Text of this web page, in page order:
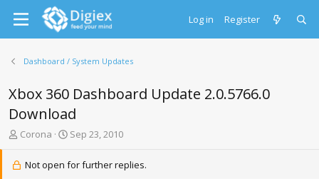
Log in Register
Dashboard / System Updates
Xbox 360 Dashboard Update 2.0.5766.0
Download
T
e
Corona
S
a
r
Sep 23, 2010
Not open for further replies.